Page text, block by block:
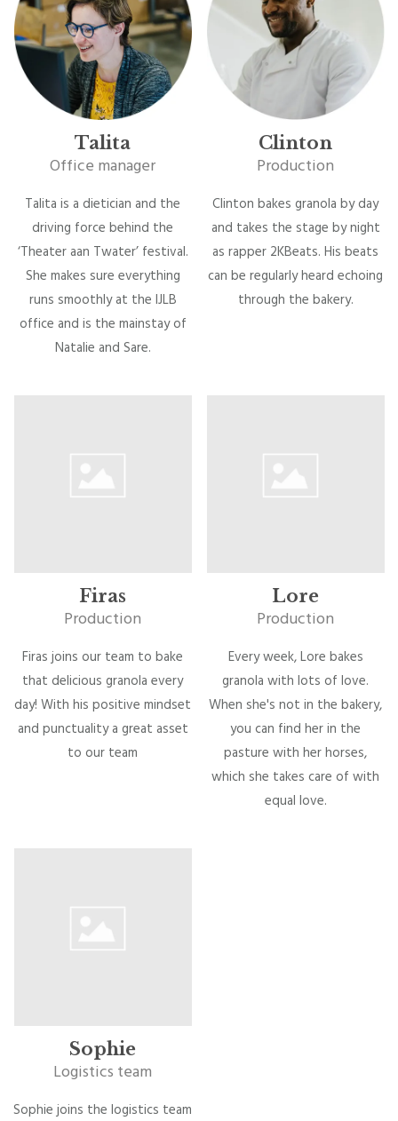
Talita
Office manager
Talita is a dietician and the
driving force behind the
‘Theater aan Twater’ festival.
She makes sure everything
runs smoothly at the IJLB
office and is the mainstay of
Natalie and Sare.
Clinton
Production
Clinton bakes granola by day
and takes the stage by night
as rapper 2KBeats. His beats
can be regularly heard echoing
through the bakery.
Firas
Production
Firas joins our team to bake
that delicious granola every
day! With his positive mindset
and punctuality a great asset
to our team
Lore
Production
Every week, Lore bakes
granola with lots of love.
When she's not in the bakery,
you can find her in the
pasture with her horses,
which she takes care of with
equal love.
Sophie
Logistics team
Sophie joins the logistics team